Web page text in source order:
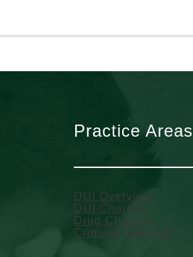
Practice Areas
DUI Overview
DUI Charges
Drug Charges
Criminal Defense